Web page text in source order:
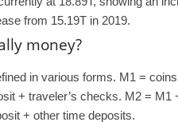
from 15.19T in 2019.
money?
in various forms. M1 =
+ traveler’s checks. M2 =
+ other time deposits.